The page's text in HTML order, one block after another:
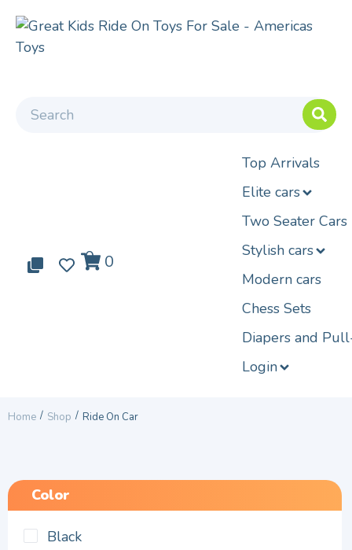
0 0 0
Top Arrivals
Elite cars
Two Seater Cars
Stylish cars
Modern cars
Chess Sets
Diapers and
Login
Home / Shop / Ride On Car
Color
Black